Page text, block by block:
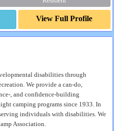
View Full Profile
disabilities through
We provide a can-do,
, and confidence-building
camping programs since 1933. In
individuals with disabilities. We
Association.